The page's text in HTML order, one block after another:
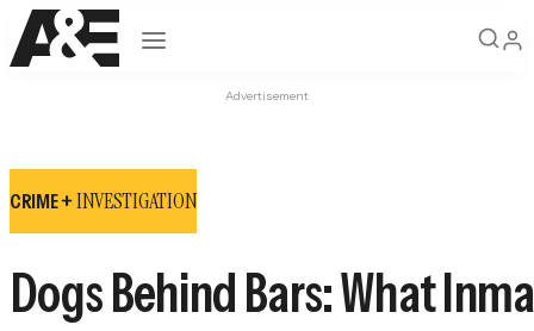
Open navigation
Advertisement
CRIME +INVESTIGATION
Dogs Behind Bars: What